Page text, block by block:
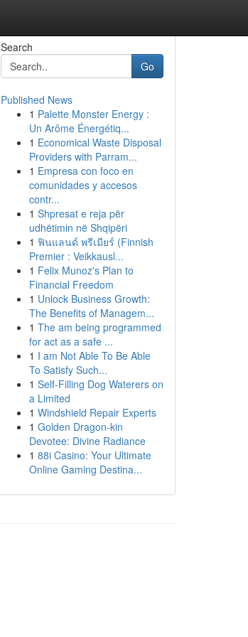
Search
Go
Published News
1 Palette Monster Energy :
Un Arôme Énergétiq...
1 Economical Waste Disposal
Providers with Parram...
1 Empresa con foco en
comunidades y accesos
contr...
1 Shpresat e reja për
udhëtimin në Shqipëri
1 ฟินแลนด์ พรีเมียร์ (Finnish
Premier : Veikkausl...
1 Felix Munoz's Plan to
Financial Freedom
1 Unlock Business Growth:
The Benefits of Managem...
1 The am being programmed
for act as a safe ...
1 I am Not Able To Be Able
To Satisfy Such...
1 Self-Filling Dog Waterers on
a Limited
1 Windshield Repair Experts
1 Golden Dragon-kin
Devotee: Divine Radiance
1 88i Casino: Your Ultimate
Online Gaming Destina...